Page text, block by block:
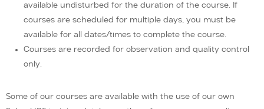
available undisturbed for the duration of the course. If
courses are scheduled for multiple days, you must be
available for all dates/times to complete the course.
Courses are recorded for observation and quality control
only.
Some of our courses are available with the use of our own